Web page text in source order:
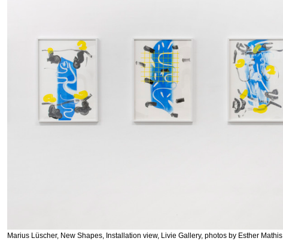
Marius Lüscher, New Shapes, Installation view, Livie Gallery, photos by Esther Mathis